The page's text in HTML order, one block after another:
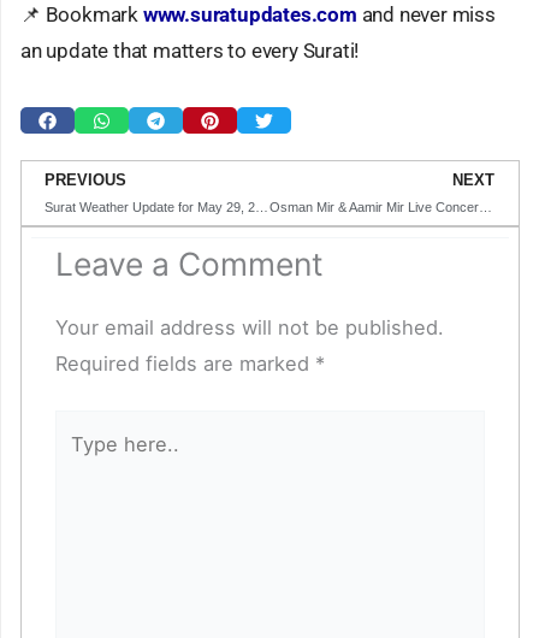
📌 Bookmark www.suratupdates.com and never miss
an update that matters to every Surati!
Prev
PREVIOUS NEXT
Leave a Comment
Your email address will not be published.
Required fields are marked *
here..